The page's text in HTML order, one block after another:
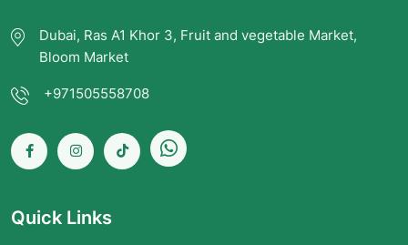
Dubai, Ras A1 Khor 3, Fruit and vegetable Market,
Bloom Market
+971505558708
Quick Links